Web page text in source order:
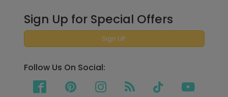
Sign Up for Special Offers
Sign UP
Follow Us On Social: